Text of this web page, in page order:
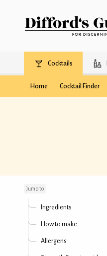
Cocktails
Home Cocktail Finder
Jump to
Ingredients
How to make
Allergens